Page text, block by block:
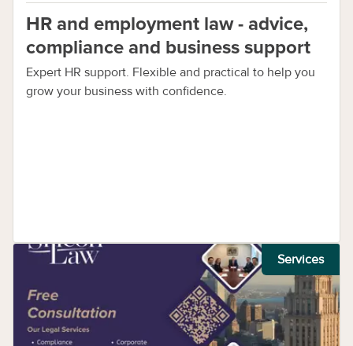
HR and employment law - advice,
compliance and business support
Expert HR support. Flexible and practical to help you
grow your business with confidence.
Services